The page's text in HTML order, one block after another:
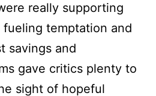
really supporting
fueling temptation and
savings and
gave critics plenty to
sight of hopeful